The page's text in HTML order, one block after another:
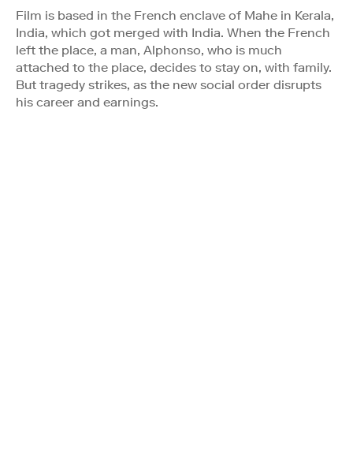
Film is based in the French enclave of Mahe in Kerala,
India, which got merged with India. When the French
left the place, a man, Alphonso, who is much
attached to the place, decides to stay on, with family.
But tragedy strikes, as the new social order disrupts
his career and earnings.